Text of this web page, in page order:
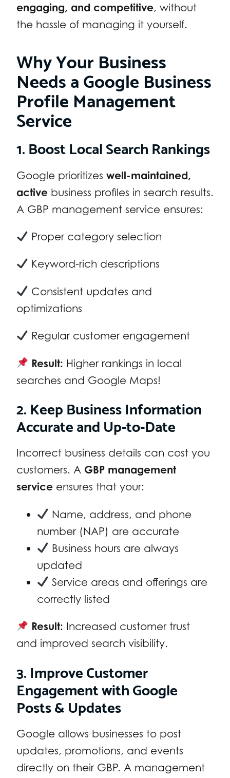
engaging, and competitive, without
the hassle of managing it yourself.
Why Your Business
Needs a Google Business
Profile Management
Service
1. Boost Local Search Rankings
Google prioritizes well-maintained,
active business profiles in search results.
A GBP management service ensures:
Proper category selection
Keyword-rich descriptions
Consistent updates and
optimizations
Regular customer engagement
Result: Higher rankings in local
searches and Google Maps!
2. Keep Business Information
Accurate and Up-to-Date
Incorrect business details can cost you
customers. A GBP management
service ensures that your:
Name, address, and phone
number (NAP) are accurate
Business hours are always
updated
Service areas and offerings are
correctly listed
Result: Increased customer trust
and improved search visibility.
3. Improve Customer
Engagement with Google
Posts & Updates
Google allows businesses to post
updates, promotions, and events
directly on their GBP. A management